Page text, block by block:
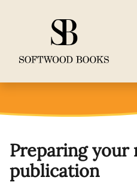
Preparing
publication